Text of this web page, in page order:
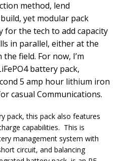
method, lend
yet modular pack
for the tech to add capacity
in parallel, either at the
field. For now, I’m
battery pack,
5 amp hour lithium iron
casual Communications.
pack, this pack also features
capabilities. This is
management system with
circuit, and balancing